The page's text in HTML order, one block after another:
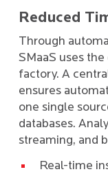
Reduced
Through
SMaaS uses
factory. A
ensures
one single
databases.
streaming, and
Real-time